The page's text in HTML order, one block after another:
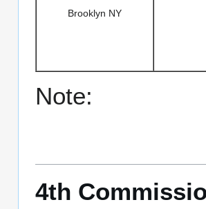
Brooklyn NY
Note:
4th